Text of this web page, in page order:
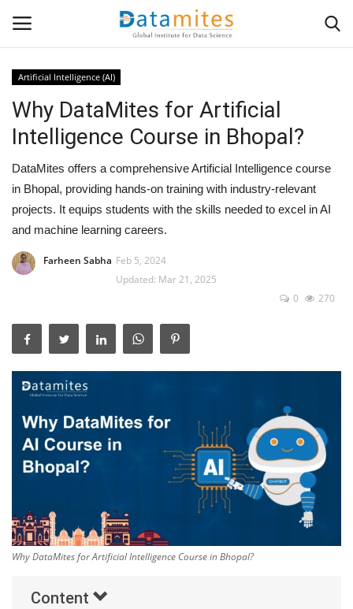
Home
Data Science
AI & ML
Programming
Tools
Success Stories
Others
Popular Courses
Artificial Intelligence (AI)
Why DataMites for Artificial
Intelligence Course in Bhopal?
DataMites offers a comprehensive Artificial Intelligence course
in Bhopal, providing hands-on training with industry-relevant
projects. It equips students with the skills needed to excel in AI
and machine learning careers.
Farheen Sabha Feb 5, 2024
Updated: Mar 21, 2025
0
270
Why DataMites for Artificial Intelligence Course in Bhopal?
Content